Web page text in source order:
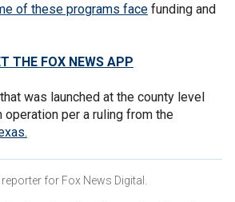
of these programs face funding and
THE FOX NEWS APP
was launched at the county level
per a ruling from the
.
for Fox News Digital.